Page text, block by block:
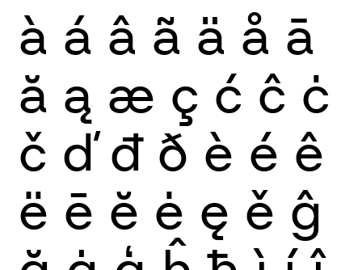
à á â ã ä å ā
ă ą æ ç ć ĉ ċ
č ď đ ð è é ê
ë ē ĕ ė ę ě ĝ